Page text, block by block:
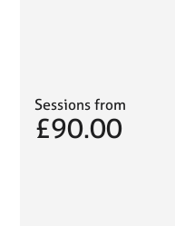
Sessions from
£90.00